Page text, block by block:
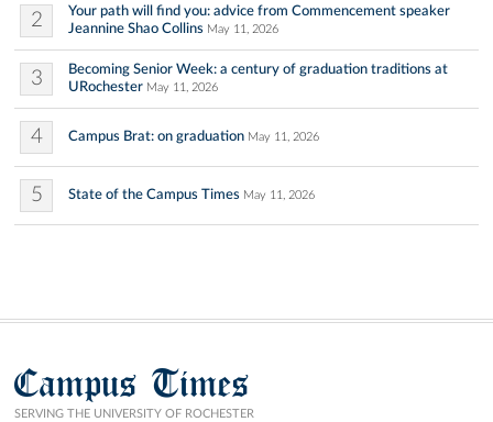
2
Your path will find you: advice from Commencement speaker
Jeannine Shao Collins May 11, 2026
3
Becoming Senior Week: a century of graduation traditions at
URochester May 11, 2026
4 Campus Brat: on graduation May 11, 2026
5 State of the Campus Times May 11, 2026
Campus Times
SERVING THE UNIVERSITY OF ROCHESTER